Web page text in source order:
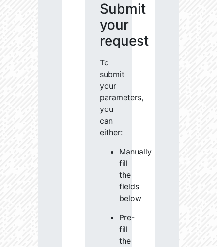
Submit
your
request
To
submit
your
parameters,
you
can
either:
Manually
fill
the
fields
below
Pre-
fill
the